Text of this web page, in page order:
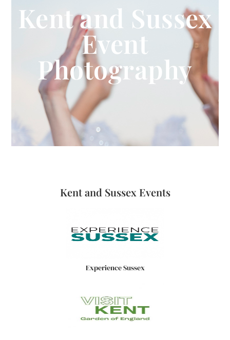
Kent and Sussex
Event
Photography
Kent and Sussex Events
Experience Sussex